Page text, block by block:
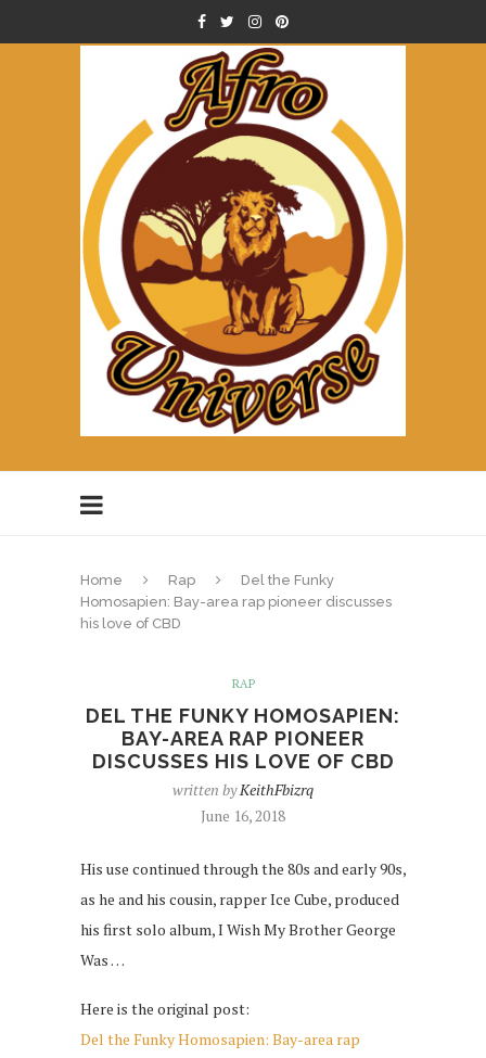
Home Rap
Del the Funky
Homosapien: Bay-area rap pioneer discusses
his love of CBD
RAP
DEL THE FUNKY HOMOSAPIEN:
BAY-AREA RAP PIONEER
DISCUSSES HIS LOVE OF CBD
written byKeithFbizrq
June 16, 2018
His use continued through the 80s and early 90s,
as he and his cousin, rapper Ice Cube, produced
his first solo album, I Wish My Brother George
Was …
Here is the original post:
Del the Funky Homosapien: Bay-area rap